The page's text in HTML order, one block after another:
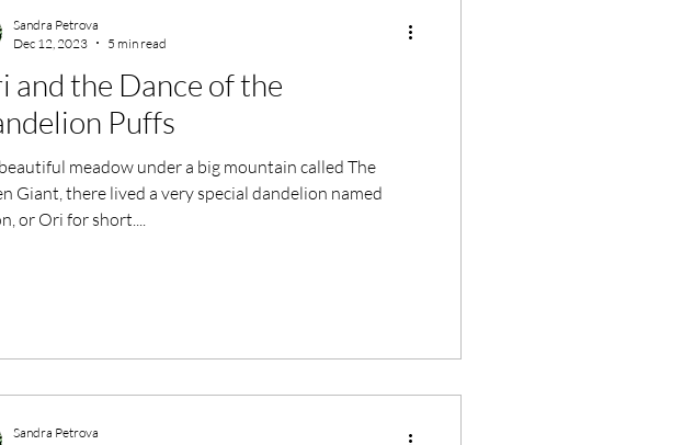
and the Dance of the
Puffs
meadow under a big mountain called The
Giant, there lived a very special dandelion named
or Ori for short....
Sandra Petrova
Dec 12, 2023
5 min read
Sandra Petrova